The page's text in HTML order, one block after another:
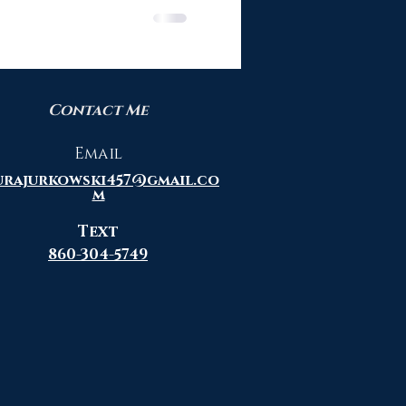
Contact Me
Email
m
Text
860-304-5749